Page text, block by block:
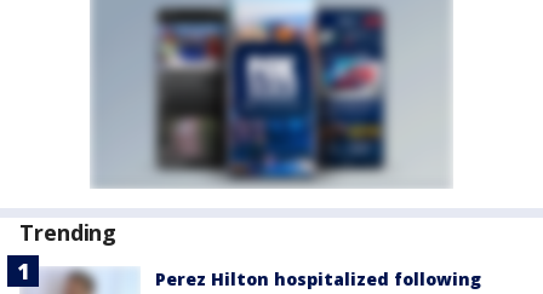
Trending
Perez Hilton hospitalized following